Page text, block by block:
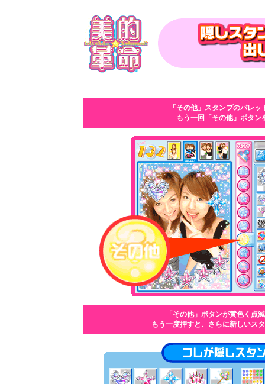
「その他」スタンプのパレッ
もう一回「その他」ボタン
「その他」ボタンが黄色く点
もう一度押すと、さらに新しいス